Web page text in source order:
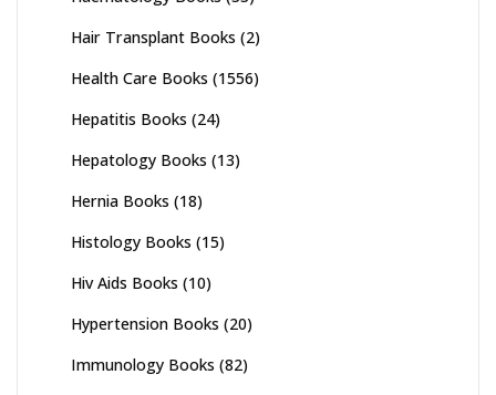
Hair Transplant Books (2)
Health Care Books (1556)
Hepatitis Books (24)
Hepatology Books (13)
Hernia Books (18)
Histology Books (15)
Hiv Aids Books (10)
Hypertension Books (20)
Immunology Books (82)